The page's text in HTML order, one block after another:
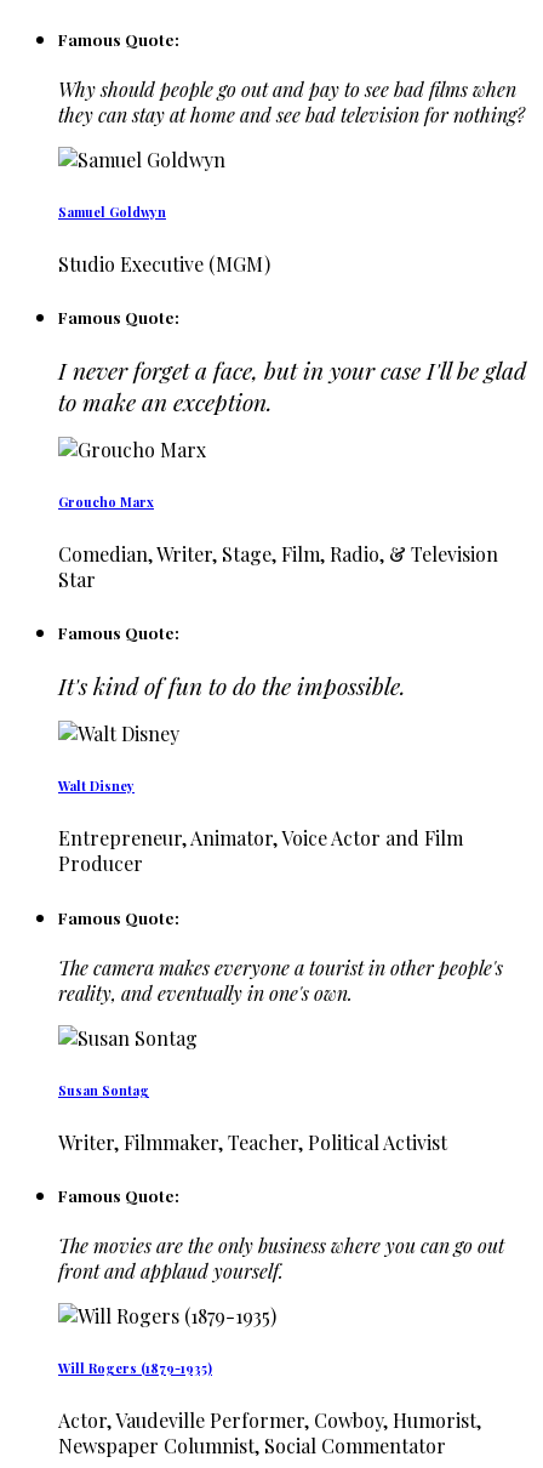
Famous Quote:
Why should people go out and pay to see bad films when
they can stay at home and see bad television for nothing?
Samuel Goldwyn
Studio Executive (MGM)
Famous Quote:
I never forget a face, but in your case I'll be glad
to make an exception.
Groucho Marx
Comedian, Writer, Stage, Film, Radio, & Television
Star
Famous Quote:
It's kind of fun to do the impossible.
Walt Disney
Entrepreneur, Animator, Voice Actor and Film
Producer
Famous Quote:
The camera makes everyone a tourist in other people's
reality, and eventually in one's own.
Susan Sontag
Writer, Filmmaker, Teacher, Political Activist
Famous Quote:
The movies are the only business where you can go out
front and applaud yourself.
Will Rogers (1879-1935)
Actor, Vaudeville Performer, Cowboy, Humorist,
Newspaper Columnist, Social Commentator